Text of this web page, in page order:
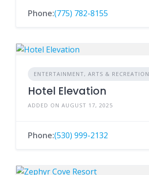
Phone:(775) 782-8155
ENTERTAINMENT, ARTS & RECREATION
Hotel Elevation
ADDED ON AUGUST 17, 2025
Phone:(530) 999-2132